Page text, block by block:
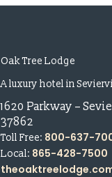
Oak Tree Lodge
A luxury hotel in
1620 Parkway –
37862
Toll Free: 800-637-
Local: 865-428-7500